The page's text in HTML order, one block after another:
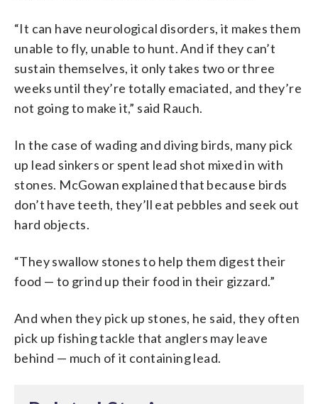
“It can have neurological disorders, it makes them
unable to fly, unable to hunt. And if they can’t
sustain themselves, it only takes two or three
weeks until they’re totally emaciated, and they’re
not going to make it,” said Rauch.
In the case of wading and diving birds, many pick
up lead sinkers or spent lead shot mixed in with
stones. McGowan explained that because birds
don’t have teeth, they’ll eat pebbles and seek out
hard objects.
“They swallow stones to help them digest their
food — to grind up their food in their gizzard.”
And when they pick up stones, he said, they often
pick up fishing tackle that anglers may leave
behind — much of it containing lead.